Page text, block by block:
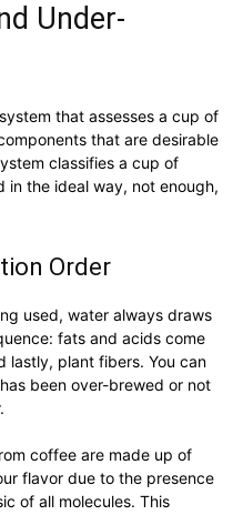
Under-
that assesses a cup of
that are desirable
classifies a cup of
the ideal way, not enough,
Order
used, water always draws
fats and acids come
lastly, plant fibers. You can
been over-brewed or not
coffee are made up of
flavor due to the presence
of all molecules. This